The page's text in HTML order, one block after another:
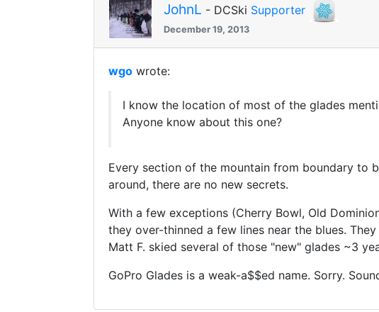
JohnL - DCSki Supporter
December 19, 2013
wgo wrote:
I know the location of most of the glades
Anyone know about this one?
Every section of the mountain from boundary to
around, there are no new secrets.
With a few exceptions (Cherry Bowl, Old
they over-thinned a few lines near the blues.
Matt F. skied several of those "new" glades ~3
GoPro Glades is a weak-a$$ed name. Sorry.